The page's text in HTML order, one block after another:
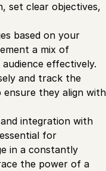
set clear objectives,
based on your
a mix of
effectively.
and track the
they align with
integration with
for
in a constantly
the power of a